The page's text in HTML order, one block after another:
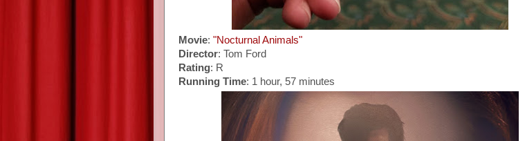
Movie: "Nocturnal Animals"
Director: Tom Ford
Rating: R
Running Time: 1 hour, 57 minutes